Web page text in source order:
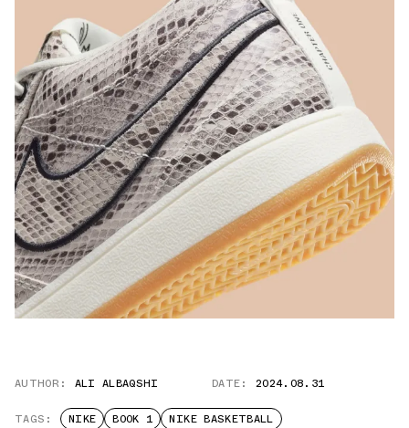
AUTHOR: ALI ALBAQSHI DATE: 2024.08.31
TAGS: NIKE BOOK 1 NIKE BASKETBALL